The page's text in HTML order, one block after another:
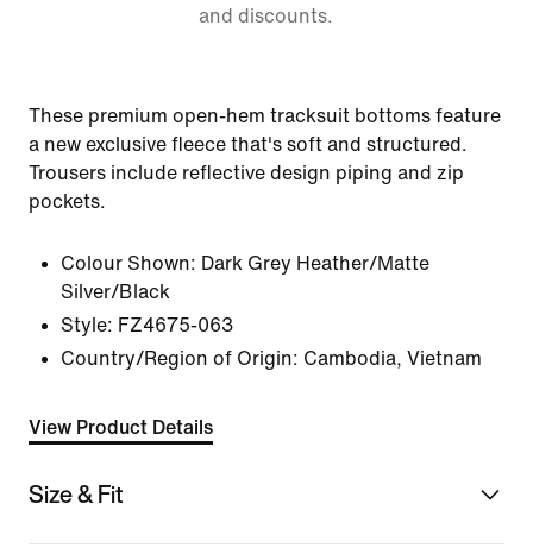
and discounts.
These premium open-hem tracksuit bottoms feature
a new exclusive fleece that's soft and structured.
Trousers include reflective design piping and zip
pockets.
Colour Shown: Dark Grey Heather/Matte
Silver/Black
Style: FZ4675-063
Country/Region of Origin: Cambodia, Vietnam
View Product Details
Size & Fit